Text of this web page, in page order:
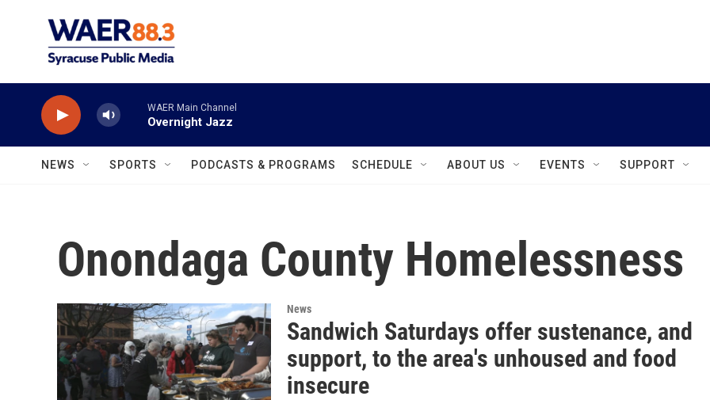
WAER Main Channel
Overnight Jazz
NEWS SPORTS PODCASTS & PROGRAMS SCHEDULE ABOUT US EVENTS SUPPORT
Onondaga County Homelessness
News
Sandwich Saturdays offer sustenance, and
support, to the area's unhoused and food
insecure